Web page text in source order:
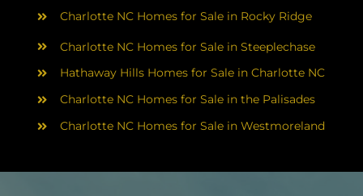
Charlotte NC Homes for Sale in Rocky Ridge
Charlotte NC Homes for Sale in Steeplechase
Hathaway Hills Homes for Sale in Charlotte NC
Charlotte NC Homes for Sale in the Palisades
Charlotte NC Homes for Sale in Westmoreland